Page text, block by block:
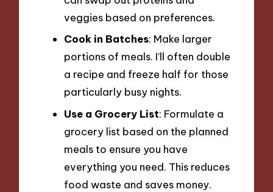
veggies based on preferences.
Cook in Batches: Make larger
portions of meals. I’ll often double
a recipe and freeze half for those
particularly busy nights.
Use a Grocery List: Formulate a
grocery list based on the planned
meals to ensure you have
everything you need. This reduces
food waste and saves money.